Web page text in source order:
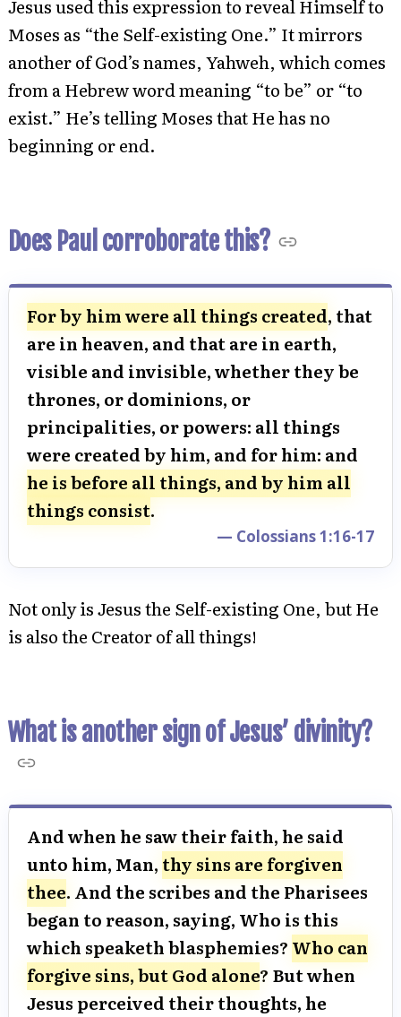
Jesus used this expression to reveal Himself to
Moses as “the Self-existing One.” It mirrors
another of God’s names, Yahweh, which comes
from a Hebrew word meaning “to be” or “to
exist.” He’s telling Moses that He has no
beginning or end.
Does Paul corroborate this?
For by him were all things created, that
are in heaven, and that are in earth,
visible and invisible, whether they be
thrones, or dominions, or
principalities, or powers: all things
were created by him, and for him: and
he is before all things, and by him all
things consist.
— Colossians 1:16-17
Not only is Jesus the Self-existing One, but He
is also the Creator of all things!
What is another sign of Jesus’ divinity?
And when he saw their faith, he said
unto him, Man, thy sins are forgiven
thee. And the scribes and the Pharisees
began to reason, saying, Who is this
which speaketh blasphemies? Who can
forgive sins, but God alone? But when
Jesus perceived their thoughts, he